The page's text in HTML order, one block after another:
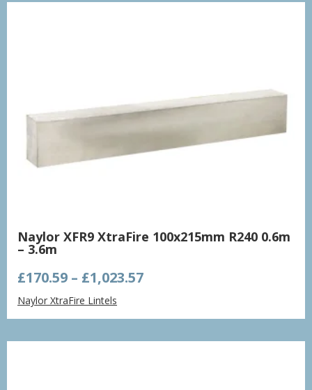
Naylor XFR9 XtraFire 100x215mm R240 0.6m
– 3.6m
£170.59 – £1,023.57Price
through
£1,023.57
Naylor XtraFire Lintels